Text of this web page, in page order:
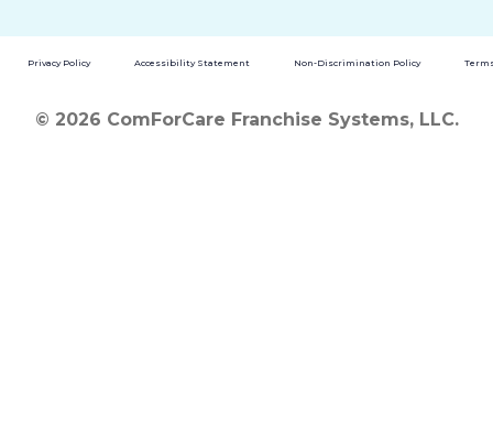
Privacy Policy Accessibility Statement Non-Discrimination Policy
© 2026 ComForCare Franchise Systems, LLC.